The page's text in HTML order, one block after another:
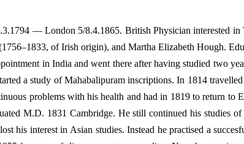
— London 5/8.4.1865. British Physician interested in
of Irish origin), and Martha Elizabeth Hough.
in India and went there after having studied two
a study of Mahabalipuram inscriptions. In 1814
problems with his health and had in 1819 to return to
M.D. 1831 Cambridge. He still continued his studies
his interest in Asian studies. Instead he practised a